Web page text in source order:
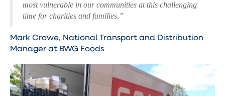
most vulnerable in our communities at this challenging
time for charities and families.”
Mark Crowe, National Transport and Distribution
Manager at BWG Foods